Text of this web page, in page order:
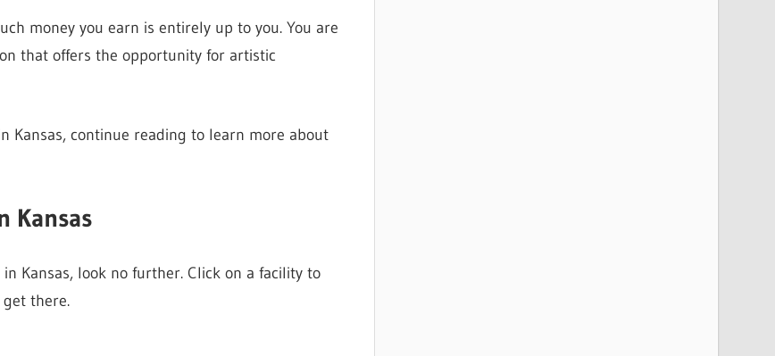
money you earn is entirely up to you. You are
that offers the opportunity for artistic
Kansas, continue reading to learn more about
Kansas
Kansas, look no further. Click on a facility to
there.